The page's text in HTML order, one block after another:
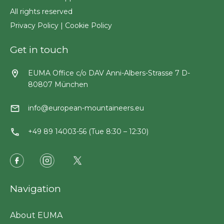
All rights reserved
Privacy Policy | Cookie Policy
Get in touch
EUMA Office c/o DAV Anni-Albers-Strasse 7 D-
80807 München
info@european-mountaineers.eu
+49 89 14003-56 (Tue 8:30 – 12:30)
Navigation
About EUMA